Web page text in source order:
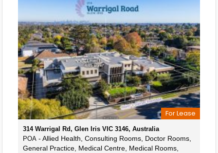
For Lease
314 Warrigal Rd, Glen Iris VIC 3146, Australia
POA - Allied Health, Consulting Rooms, Doctor Rooms,
General Practice, Medical Centre, Medical Rooms,